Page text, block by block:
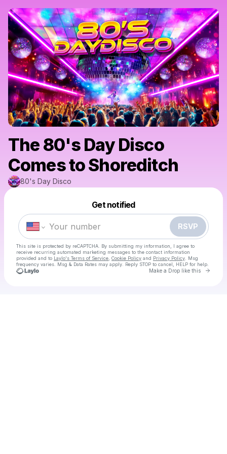
The 80's Day Disco
Comes to Shoreditch
80's Day Disco
Get notified
RSVP
This site is protected by reCAPTCHA. By submitting my information, I agree to
receive recurring automated marketing messages to the contact information
provided and to Laylo's Terms of Service Cookie Policy and Privacy Policy . Msg
frequency varies. Msg & Data Rates may apply. Reply STOP to cancel, HELP for help.
Make a Drop like this Go
Make a drop like this